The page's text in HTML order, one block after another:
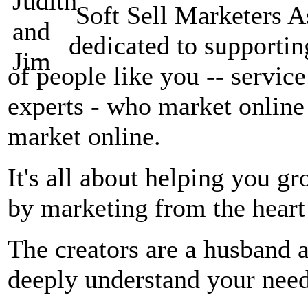
Soft Sell Marketers
dedicated to
of people like you --
experts - who market
market online.
It's all about helping you
by marketing from the
The creators are a
deeply understand your